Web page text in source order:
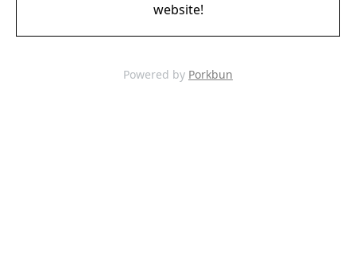
website!
Powered by Porkbun